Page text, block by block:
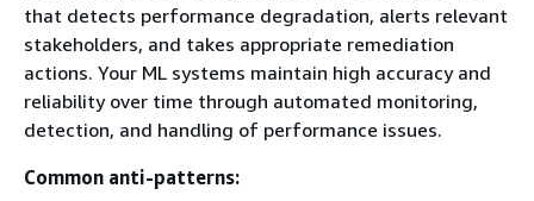
that detects performance degradation, alerts relevant
stakeholders, and takes appropriate remediation
actions. Your ML systems maintain high accuracy and
reliability over time through automated monitoring,
detection, and handling of performance issues.
Common anti-patterns: